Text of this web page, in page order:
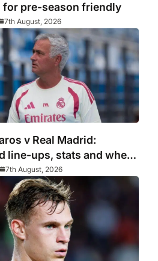
for pre-season friendly
7th August, 2026
v Real Madrid:
line-ups, stats and where
7th August, 2026